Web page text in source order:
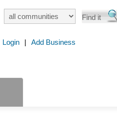
Login | Add Business